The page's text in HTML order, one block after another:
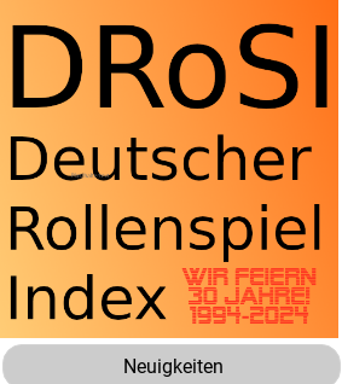
Neuigkeiten